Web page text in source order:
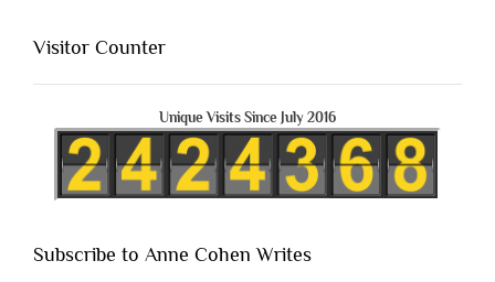
Visitor Counter
Unique Visits Since July 2016
Subscribe to Anne Cohen Writes